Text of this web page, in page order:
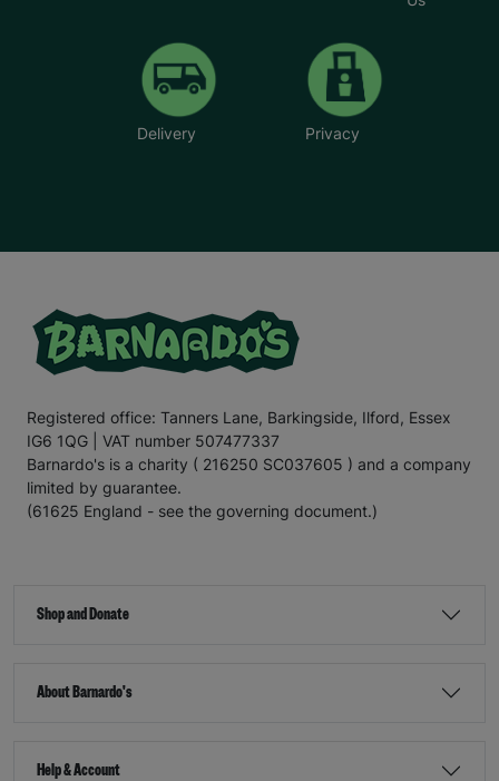
Delivery Privacy
Registered office: Tanners Lane, Barkingside, Ilford, Essex
IG6 1QG | VAT number 507477337
Barnardo's is a charity ( 216250 SC037605 ) and a company
limited by guarantee.
(61625 England - see the governing document.)
Shop and Donate
About Barnardo's
Help & Account